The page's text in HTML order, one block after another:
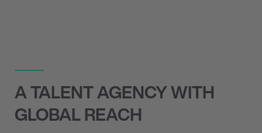
A TALENT AGENCY WITH
GLOBAL REACH